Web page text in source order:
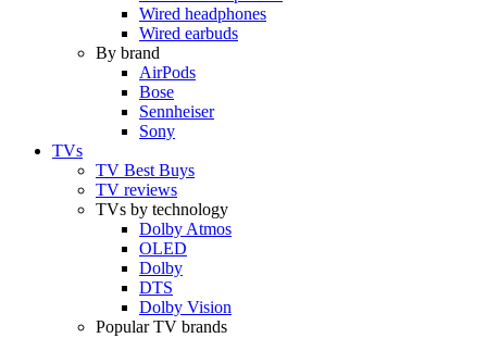
Wired headphones
Wired earbuds
By brand
AirPods
Bose
Sennheiser
Sony
TVs
TV Best Buys
TV reviews
TVs by technology
Dolby Atmos
OLED
Dolby
DTS
Dolby Vision
Popular TV brands